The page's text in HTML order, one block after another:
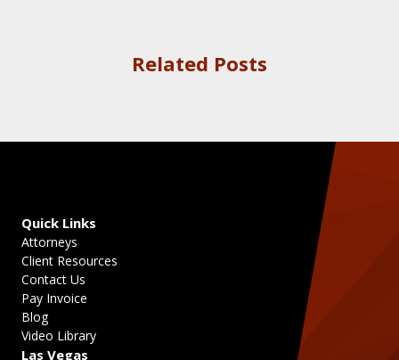
Related Posts
Las Vegas
Quick Links
Attorneys
Client Resources
Contact Us
Pay Invoice
Blog
Video Library